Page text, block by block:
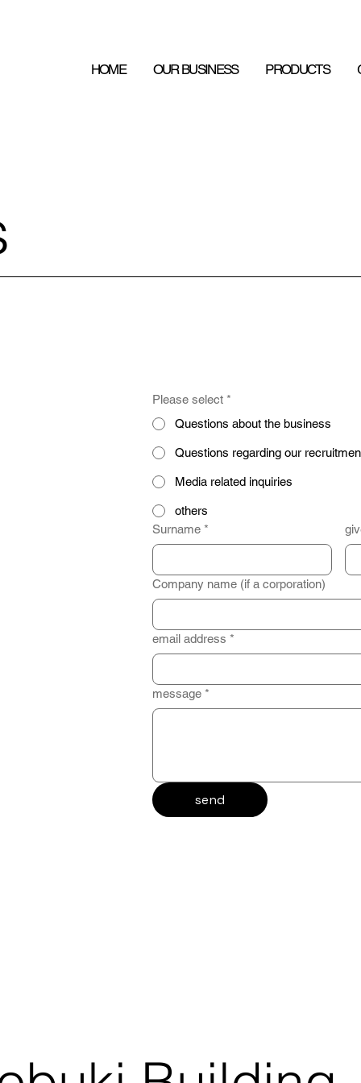
HOME OUR BUSINESS PRODUCTS
Please select *
Questions about the business
Questions regarding our
Media related inquiries
others
Surname *
Company name (if a corporation)
email address *
message *
send